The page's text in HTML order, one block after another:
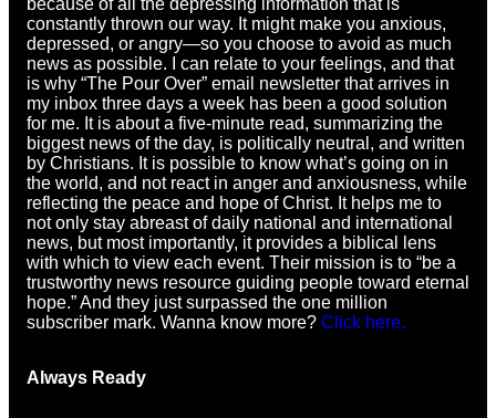
constantly thrown our way. It might make you anxious,
depressed, or angry—so you choose to avoid as much
news as possible. I can relate to your feelings, and that
is why “The Pour Over” email newsletter that arrives in
my inbox three days a week has been a good solution
for me. It is about a five-minute read, summarizing the
biggest news of the day, is politically neutral, and written
by Christians. It is possible to know what’s going on in
the world, and not react in anger and anxiousness, while
reflecting the peace and hope of Christ. It helps me to
not only stay abreast of daily national and international
news, but most importantly, it provides a biblical lens
with which to view each event. Their mission is to “be a
trustworthy news resource guiding people toward eternal
hope.” And they just surpassed the one million
subscriber mark. Wanna know more? Click here.
Always Ready